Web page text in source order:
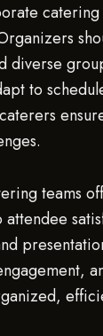
diverse
to
teams